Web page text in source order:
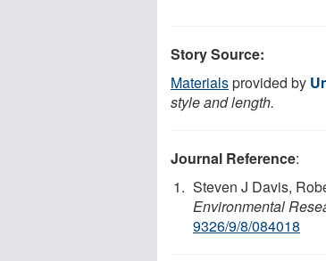
Story Source:
Materialsprovided by
style and length.
Journal Reference:
Steven J Davis,
Environmental
9326/9/8/084018